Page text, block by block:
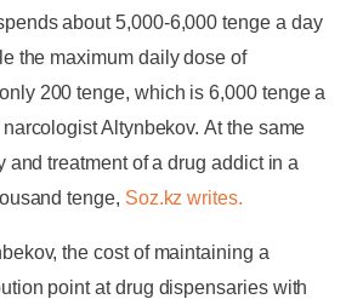
about 5,000-6,000 tenge a day
the maximum daily dose of
200 tenge, which is 6,000 tenge a
Altynbekov. At the same
and treatment of a drug addict in a
tenge, Soz.kz writes.
the cost of maintaining a
point at drug dispensaries with